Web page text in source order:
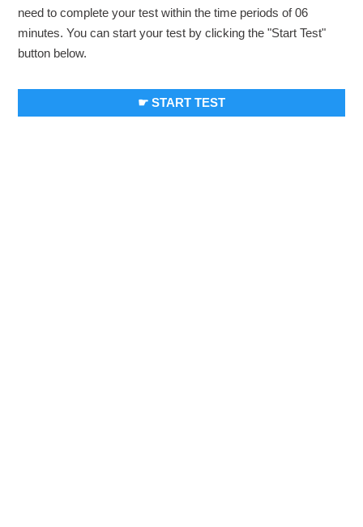
need to complete your test within the time periods of 06
minutes. You can start your test by clicking the "Start Test"
button below.
☛ START TEST